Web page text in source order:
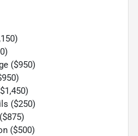
($950)
($250)
($500)